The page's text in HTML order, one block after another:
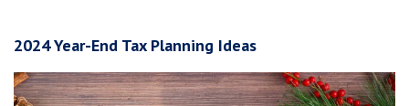
2024 Year-End Tax Planning Ideas